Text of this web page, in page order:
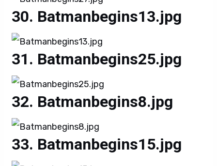
Batmanbegins13.jpg
Batmanbegins25.jpg
Batmanbegins8.jpg
Batmanbegins15.jpg